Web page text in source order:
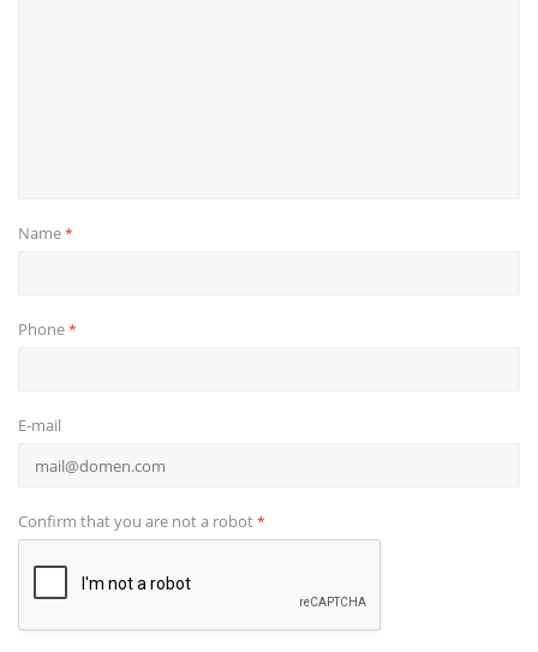
Name*
Phone*
E-mail
Confirm that you are not a robot*